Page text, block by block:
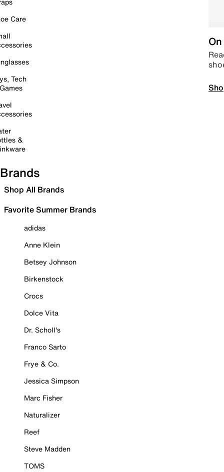
Care
Tech
&
Brands
Shop All Brands
Favorite Summer Brands
adidas
Anne Klein
Betsey Johnson
Birkenstock
Crocs
Dolce Vita
Dr. Scholl's
Franco Sarto
Frye & Co.
Jessica Simpson
Marc Fisher
Naturalizer
Reef
Steve Madden
TOMS